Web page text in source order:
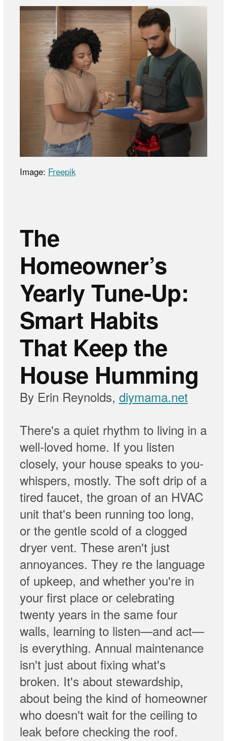
Image: Freepik
The
Homeowner’s
Yearly Tune-Up:
Smart Habits
That Keep the
House Humming
By Erin Reynolds, diymama.net
There's a quiet rhythm to living in a
well-loved home. If you listen
closely, your house speaks to you-
whispers, mostly. The soft drip of a
tired faucet, the groan of an HVAC
unit that's been running too long,
or the gentle scold of a clogged
dryer vent. These aren't just
annoyances. They re the language
of upkeep, and whether you're in
your first place or celebrating
twenty years in the same four
walls, learning to listen—and act—
is everything. Annual maintenance
isn't just about fixing what's
broken. It's about stewardship,
about being the kind of homeowner
who doesn't wait for the ceiling to
leak before checking the roof.